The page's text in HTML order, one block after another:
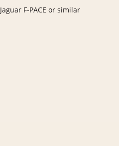
Jaguar F-PACE or similar